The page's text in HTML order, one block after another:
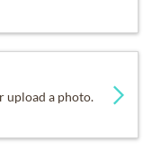
upload a photo.